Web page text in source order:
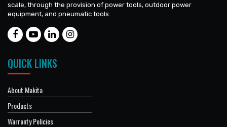
scale, through the provision of power tools, outdoor power
equipment, and pneumatic tools.
QUICK LINKS
About Makita
Products
Warranty Policies